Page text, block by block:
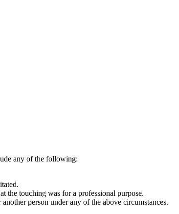
any of the following:
the touching was for a professional purpose.
person under any of the above circumstances.